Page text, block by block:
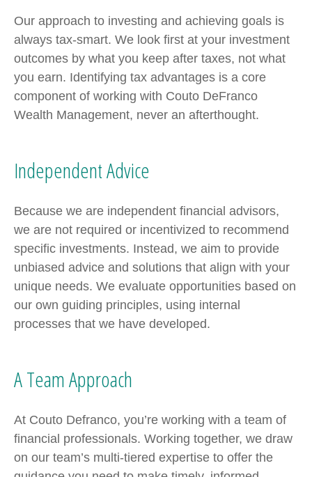
Our approach to investing and achieving goals is
always tax-smart. We look first at your investment
outcomes by what you keep after taxes, not what
you earn. Identifying tax advantages is a core
component of working with Couto DeFranco
Wealth Management, never an afterthought.
Independent Advice
Because we are independent financial advisors,
we are not required or incentivized to recommend
specific investments. Instead, we aim to provide
unbiased advice and solutions that align with your
unique needs. We evaluate opportunities based on
our own guiding principles, using internal
processes that we have developed.
A Team Approach
At Couto Defranco, you’re working with a team of
financial professionals. Working together, we draw
on our team’s multi-tiered expertise to offer the